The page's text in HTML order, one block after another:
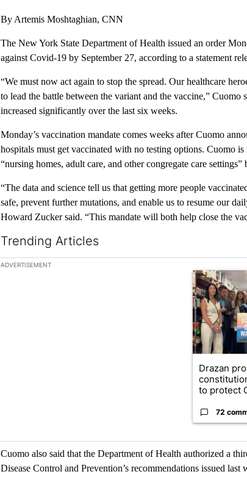
By Artemis Moshtaghian, CNN
The New York State Department of Health issued an order
against Covid-19 by September 27, according to a statement
“We must now act again to stop the spread. Our healthcare
to lead the battle between the variant and the vaccine,”
increased significantly over the last six weeks.
Monday’s vaccination mandate comes weeks after Cuomo
hospitals must get vaccinated with no testing options. Cuomo
“nursing homes, adult care, and other congregate care
“The data and science tell us that getting more people
safe, prevent further mutations, and enable us to resume our
Howard Zucker said. “This mandate will both help close the
Trending Articles
The following is a list of the most commented articles in the
ADVERTISEMENT
A trending
Drazan
to protect
72
Cuomo also said that the Department of Health authorized a
Disease Control and Prevention’s recommendations issued last